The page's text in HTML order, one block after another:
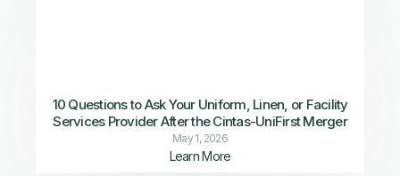
10 Questions to Ask Your Uniform, Linen, or Facility
Services Provider After the Cintas-UniFirst Merger
May 1, 2026
Learn More